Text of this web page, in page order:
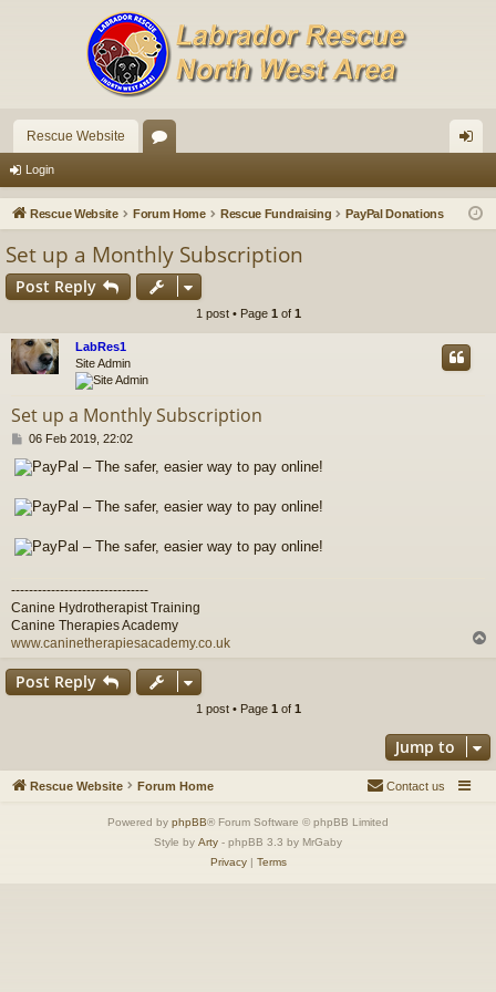
Rescue Website
u in
Login
Rescue Website Forum Home Rescue Fundraising PayPal Donations
Set up a Monthly Subscription
Post Reply
1 post • Page 1 of 1
LabRes1
Site Admin
Set up a Monthly Subscription
P
s
06 Feb 2019, 22:02
-------------------------------
Canine Hydrotherapist Training
Canine Therapies Academy
www.caninetherapiesacademy.co.uk
Post Reply
1 post • Page 1 of 1
Jump to
Rescue Website Forum Home Contact us
Powered by phpBB® Forum Software © phpBB Limited
Style by Arty - phpBB 3.3 by MrGaby
Privacy| Terms